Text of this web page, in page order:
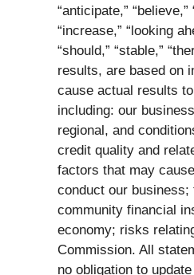
“anticipate,” “believe,”
“increase,” “looking
“should,” “stable,”
results, are based on
cause actual results
including: our
regional, and
credit quality and
factors that may
conduct our business;
community financial
economy; risks
Commission. All
no obligation to